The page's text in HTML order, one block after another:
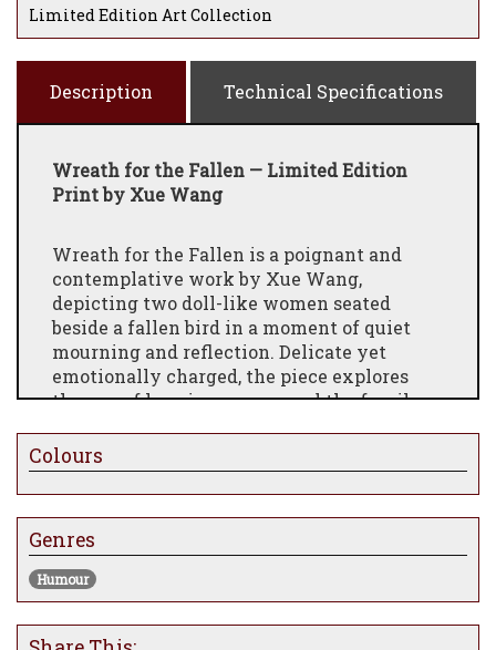
Limited Edition Art Collection
Description Technical Specifications
Wreath for the Fallen — Limited Edition
Print by Xue Wang
Wreath for the Fallen is a poignant and
contemplative work by Xue Wang,
depicting two doll-like women seated
beside a fallen bird in a moment of quiet
mourning and reflection. Delicate yet
emotionally charged, the piece explores
themes of loss, innocence, and the fragile
comfort in the aftermath of harm.
done,” the artwork carries a quiet emotional
weight, inviting viewers to consider
compassion, regret, and the limits of
restoration. The stillness of the
composition creates an atmosphere that
Colours
Genres
Humour